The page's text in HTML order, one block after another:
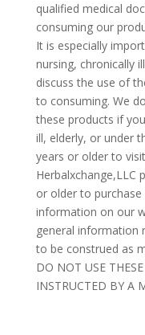
qualified medical
consuming our
It is especially
nursing, chronically
discuss the use of
to consuming. We
these products if
ill, elderly, or under
years or older to
Herbalxchange,LLC
or older to
information on our
general information
to be construed as
DO NOT USE
INSTRUCTED BY A